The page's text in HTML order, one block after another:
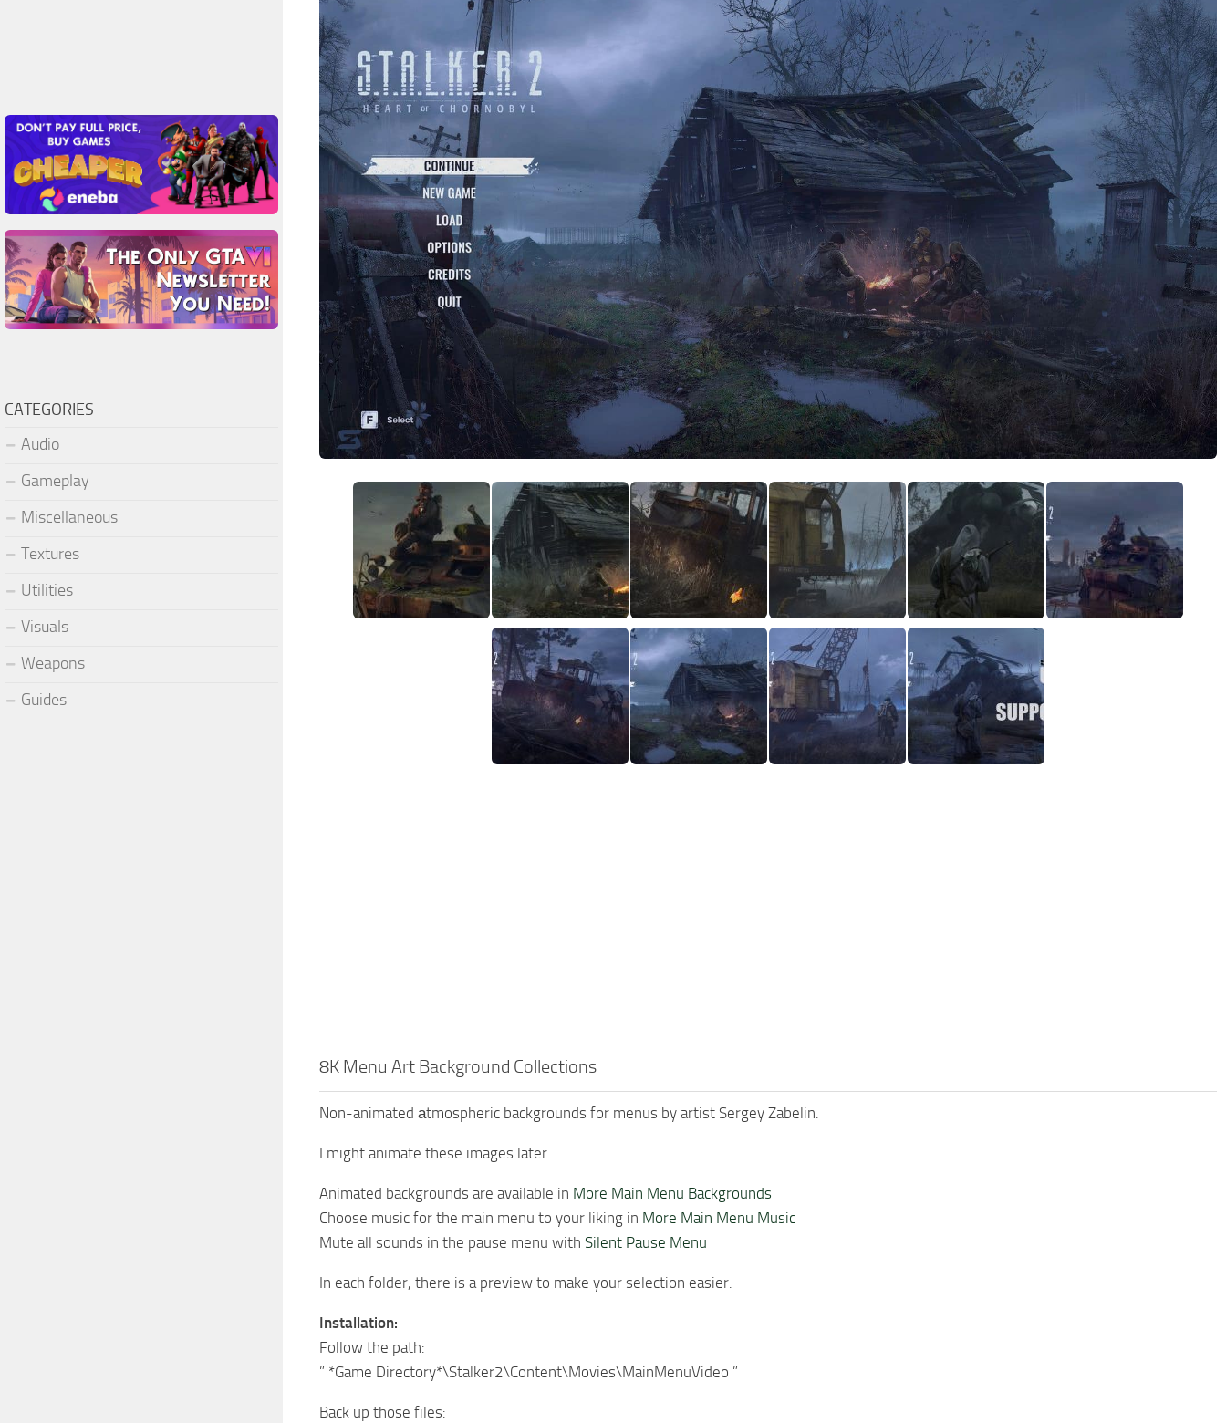
8K Menu Art Background Collections
Non-animated аtmospheric backgrounds for menus by artist Sergey Zabelin.
I might animate these images later.
Animated backgrounds are available in More Main Menu Backgrounds
Choose music for the main menu to your liking in More Main Menu Music
Mute all sounds in the pause menu with Silent Pause Menu
In each folder, there is a preview to make your selection easier.
Installation:
Follow the path:
” *Game Directory*\Stalker2\Content\Movies\MainMenuVideo ”
Back up those files:
CATEGORIES
Audio
Gameplay
Miscellaneous
Textures
Utilities
Visuals
Weapons
Guides